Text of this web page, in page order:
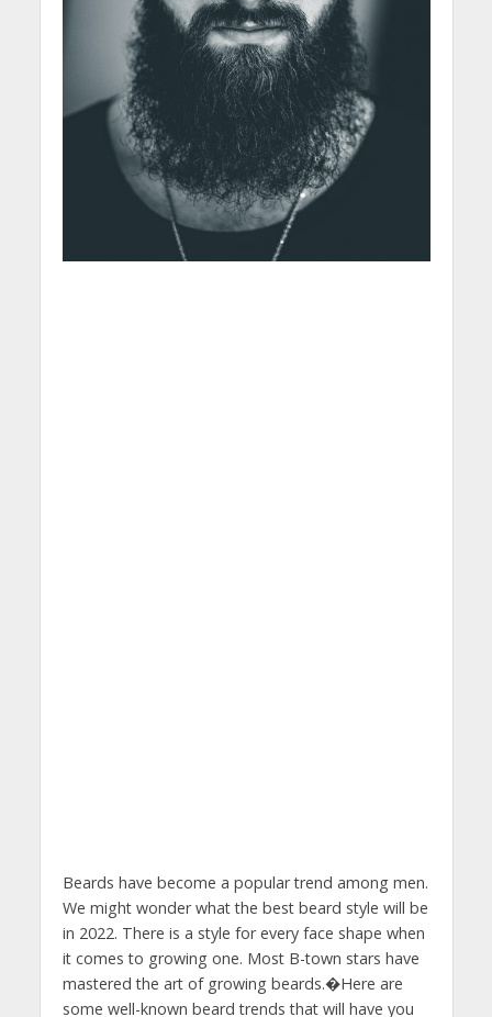
Beards have become a popular trend among men.
We might wonder what the best beard style will be
in 2022. There is a style for every face shape when
it comes to growing one. Most B-town stars have
mastered the art of growing beards.�Here are
some well-known beard trends that will have you